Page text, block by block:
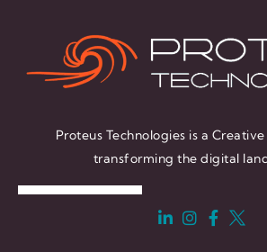
Proteus Technologies is a
transforming the digital